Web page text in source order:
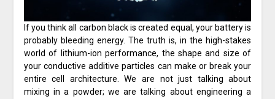
If you think all carbon black is created equal, your battery is
probably bleeding energy. The truth is, in the high-stakes
world of lithium-ion performance, the shape and size of
your conductive additive particles can make or break your
entire cell architecture. We are not just talking about
mixing in a powder; we are talking about engineering a